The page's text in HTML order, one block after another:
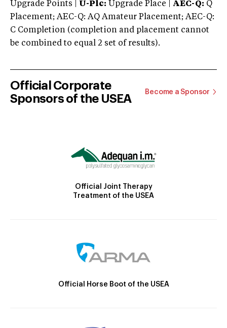
Upgrade Points | U-Plc: Upgrade Place | AEC-Q: Q
Placement; AEC-Q: AQ Amateur Placement; AEC-Q:
C Completion (completion and placement cannot
be combined to equal 2 set of results).
Official Corporate
Sponsors of the USEA
Become a Sponsor
Official Joint Therapy
Treatment of the USEA
Official Horse Boot of the USEA